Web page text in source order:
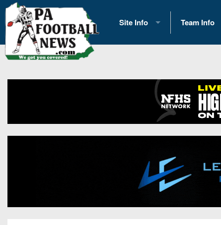
Site Info
History
Contact Us
Opportunities
Team Info
2026 Team
Eastern
News
Gameday